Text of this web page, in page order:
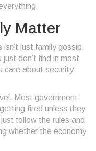
Matter
isn’t just family gossip.
don’t find in most
care about security
Most government
fired unless they
follow the rules and
whether the economy